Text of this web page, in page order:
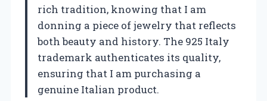
rich tradition, knowing that I am
donning a piece of jewelry that reflects
both beauty and history. The 925 Italy
trademark authenticates its quality,
ensuring that I am purchasing a
genuine Italian product.